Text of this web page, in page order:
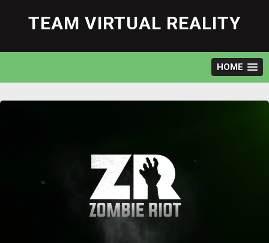
content
TEAM VIRTUAL REALITY
HOME